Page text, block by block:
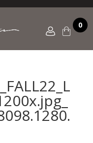
0